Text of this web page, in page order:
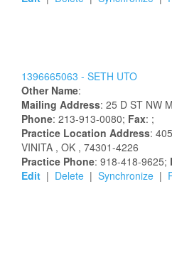
1396665063 - SETH UTO
Other Name:
Mailing Address: 25 D ST NW
Phone: 213-913-0080; Fax: ;
Practice Location Address:
VINITA , OK , 74301-4226
Practice Phone: 918-418-9625;
Edit | Delete | Synchronize |